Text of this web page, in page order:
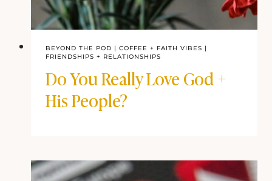
BEYOND THE POD | COFFEE + FAITH VIBES |
FRIENDSHIPS + RELATIONSHIPS
Do You Really Love God +
His People?